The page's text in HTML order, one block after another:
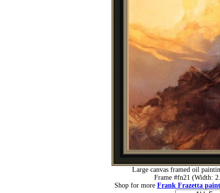
Large canvas framed oil
Frame #fn21 (Width:
Shop for more Frank Frazetta